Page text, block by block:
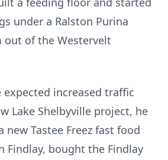
under a Ralston Purina
out of the Westervelt
increased traffic
Lake Shelbyville project, he
new Tastee Freez fast food
Findlay, bought the Findlay